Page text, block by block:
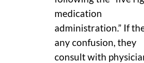
medication
administration.” If
any confusion, they
consult with